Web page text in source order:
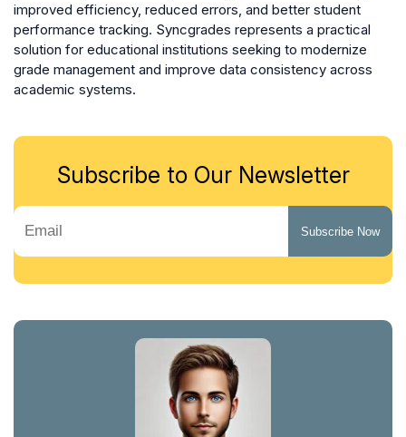
improved efficiency, reduced errors, and better student
performance tracking. Syncgrades represents a practical
solution for educational institutions seeking to modernize
grade management and improve data consistency across
academic systems.
Subscribe to Our Newsletter